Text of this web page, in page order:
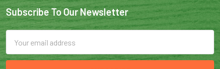
Subscribe To Our Newsletter
Address